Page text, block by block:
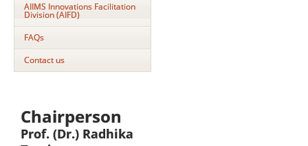
AIIMS Innovations Facilitation
Division (AIFD)
FAQs
Contact us
Chairperson
Prof. (Dr.) Radhika